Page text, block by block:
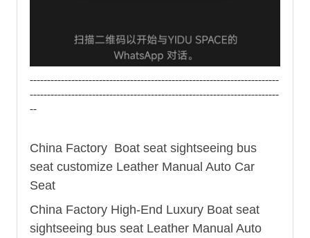
------------------------------------------------------------------------
------------------------------------------------------------------------
--
China Factory Boat seat sightseeing bus
seat customize Leather Manual Auto Car
Seat
China Factory High-End Luxury Boat seat
sightseeing bus seat Leather Manual Auto